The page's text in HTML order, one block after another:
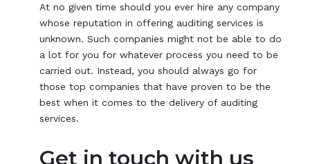
At no given time should you ever hire any company
whose reputation in offering auditing services is
unknown. Such companies might not be able to do
a lot for you for whatever process you need to be
carried out. Instead, you should always go for
those top companies that have proven to be the
best when it comes to the delivery of auditing
services.
Get in touch with us